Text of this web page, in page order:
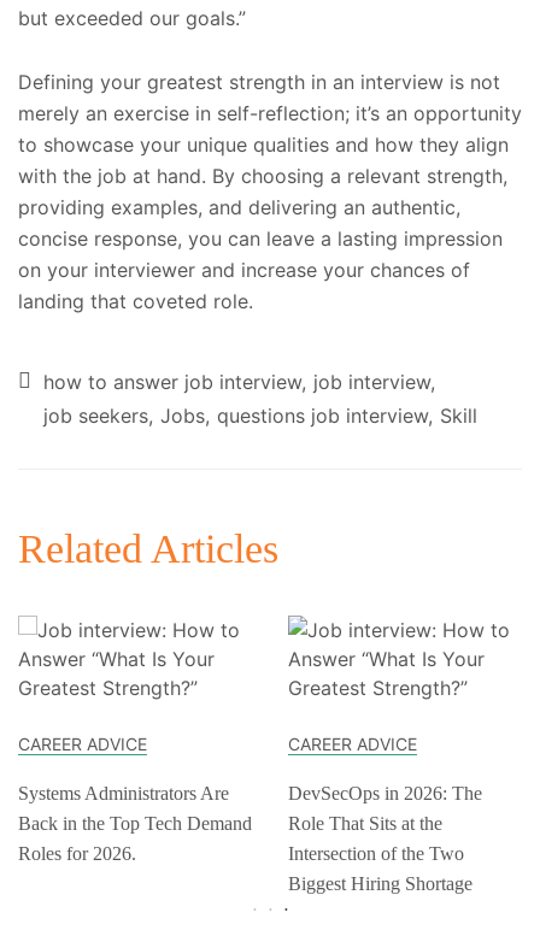
but exceeded our goals.”
Defining your greatest strength in an interview is not
merely an exercise in self-reflection; it’s an opportunity
to showcase your unique qualities and how they align
with the job at hand. By choosing a relevant strength,
providing examples, and delivering an authentic,
concise response, you can leave a lasting impression
on your interviewer and increase your chances of
landing that coveted role.
how to answer job interview job interview
job seekers Jobs questions job interview Skill
Related Articles
CAREER ADVICE
Systems Administrators Are
Back in the Top Tech Demand
Roles for 2026.
CAREER ADVICE
DevSecOps in 2026: The
Role That Sits at the
Intersection of the Two
Biggest Hiring Shortage